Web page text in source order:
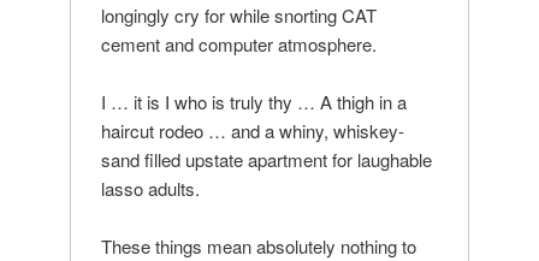
longingly cry for while snorting CAT
cement and computer atmosphere.
I … it is I who is truly thy … A thigh in a
haircut rodeo … and a whiny, whiskey-
sand filled upstate apartment for laughable
lasso adults.
These things mean absolutely nothing to